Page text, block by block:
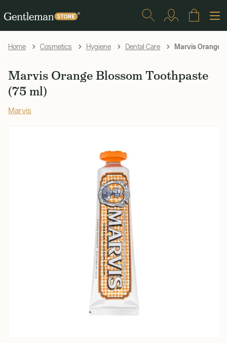
Home Cosmetics Hygiene Dental Care Marvis Orange
Marvis Orange Blossom Toothpaste
(75 ml)
Marvis